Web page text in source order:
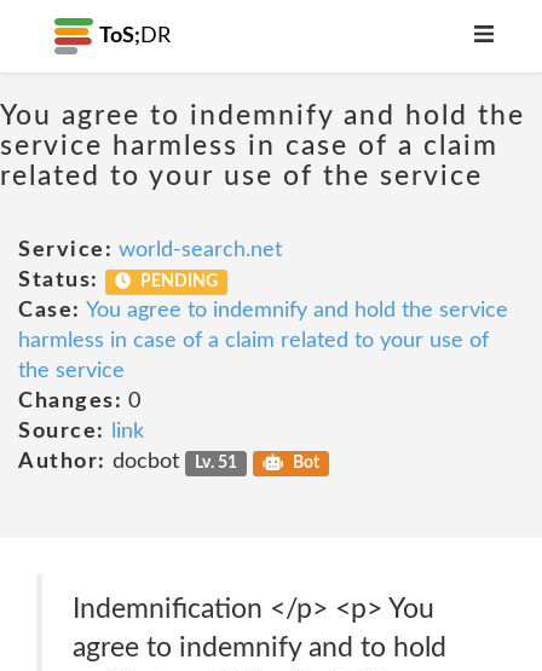
ToS; DR
You agree to indemnify and hold the
service harmless in case of a claim
related to your use of the service
Service: world-search.net
Status:
PENDING
Case: You agree to indemnify and hold the service
harmless in case of a claim related to your use of
the service
Changes: 0
Source:
link
Author: docbot Lv. 51 Bot
Indemnification </p> <p> You
agree to indemnify and to hold